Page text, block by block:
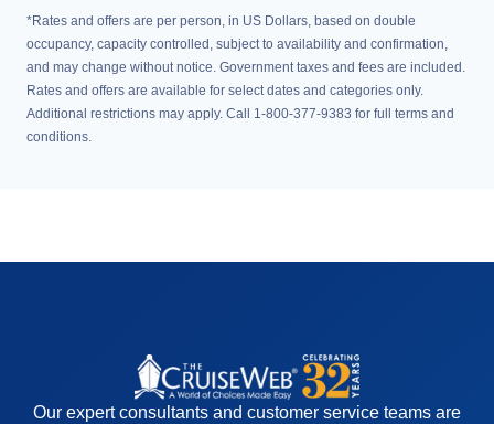
*Rates and offers are per person, in US Dollars, based on double
occupancy, capacity controlled, subject to availability and confirmation,
and may change without notice. Government taxes and fees are included.
Rates and offers are available for select dates and categories only.
Additional restrictions may apply. Call 1-800-377-9383 for full terms and
conditions.
Our expert consultants and customer service teams are